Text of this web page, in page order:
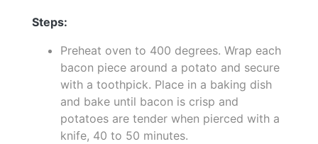
Steps:
Preheat oven to 400 degrees. Wrap each
bacon piece around a potato and secure
with a toothpick. Place in a baking dish
and bake until bacon is crisp and
potatoes are tender when pierced with a
knife, 40 to 50 minutes.